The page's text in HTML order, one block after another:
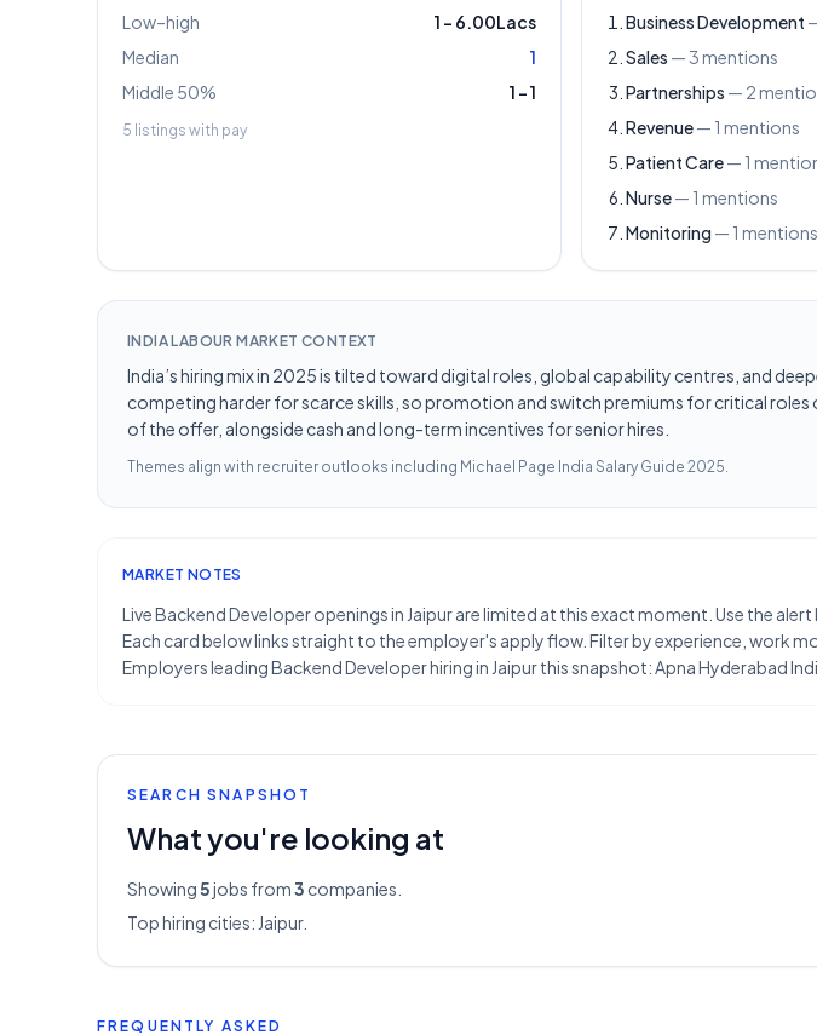
Low–high 1 – 6.00Lacs
Median
1
Middle 50%
1 –1
5 listings with pay
Business Development
Sales —3mentions
Partnerships — 2
Revenue— 1 mentions
Patient Care— 1
Nurse— 1 mentions
Monitoring — 1 mentions
INDIA LABOUR MARKET CONTEXT
India’s hiring mix in 2025 is tilted toward digital roles, global capability centres, and
competing harder for scarce skills, so promotion and switch premiums for critical roles
of the offer, alongside cash and long-term incentives for senior hires.
Themes align with recruiter outlooks including Michael Page India Salary Guide 2025.
MARKET NOTES
Live Backend Developer openings in Jaipur are limited at this exact moment. Use the
Each card below links straight to the employer's apply flow. Filter by experience, work
Employers leading Backend Developer hiring in Jaipur this snapshot: Apna Hyderabad
SEARCH SNAPSHOT
What you're looking at
Showing5jobs from3 companies.
Top hiring cities: Jaipur.
FREQUENTLY ASKED